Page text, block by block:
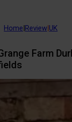
Home|Review|UK
Farm